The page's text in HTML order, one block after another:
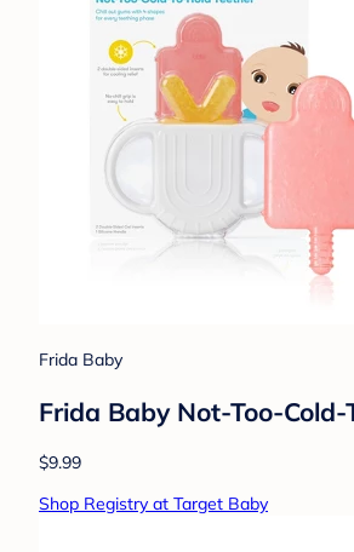
Frida Baby
Frida Baby Not-Too-
$9.99
Shop Registry at Target Baby